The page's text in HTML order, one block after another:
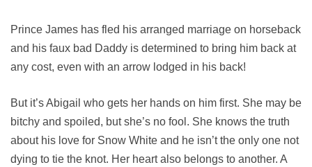
Prince James has fled his arranged marriage on horseback
and his faux bad Daddy is determined to bring him back at
any cost, even with an arrow lodged in his back!
But it’s Abigail who gets her hands on him first. She may be
bitchy and spoiled, but she’s no fool. She knows the truth
about his love for Snow White and he isn’t the only one not
dying to tie the knot. Her heart also belongs to another. A